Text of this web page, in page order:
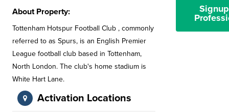
About Property:
Tottenham Hotspur Football Club , commonly
referred to as Spurs, is an English Premier
League football club based in Tottenham,
North London. The club's home stadium is
White Hart Lane.
Activation Locations